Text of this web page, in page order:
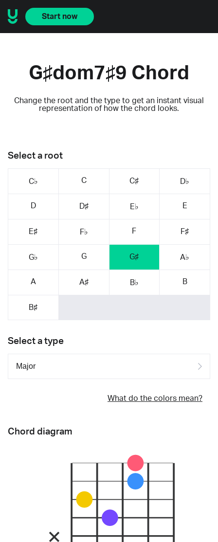
Start now
G♯dom7♯9 Chord
Change the root and the type to get an instant visual
representation of how the chord looks.
Select a root
C♭ C C♯ D♭
D D♯ E♭ E
E♯ F♭ F F♯
G♭ G G♯ A♭
A A♯ B♭ B
B♯
Select a type
What do the colors mean?
Chord diagram